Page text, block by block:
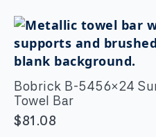
Shower
Seat
quantity
Bobrick B-5456×24
Towel Bar
$81.08